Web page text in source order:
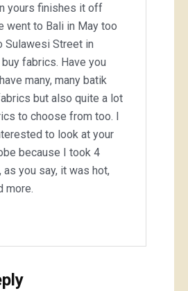
yours finishes it off
went to Bali in May too
Sulawesi Street in
fabrics. Have you
many, many batik
but also quite a lot
to choose from too. I
to look at your
because I took 4
you say, it was hot,
more.